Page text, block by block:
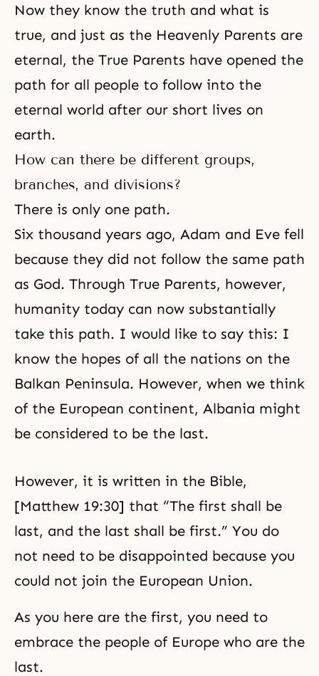
Now they know the truth and what is
true, and just as the Heavenly Parents are
eternal, the True Parents have opened the
path for all people to follow into the
eternal world after our short lives on
earth.
How can there be different groups,
branches, and divisions?
There is only one path.
Six thousand years ago, Adam and Eve fell
because they did not follow the same path
as God. Through True Parents, however,
humanity today can now substantially
take this path. I would like to say this: I
know the hopes of all the nations on the
Balkan Peninsula. However, when we think
of the European continent, Albania might
be considered to be the last.
However, it is written in the Bible,
[Matthew 19:30] that “The first shall be
last, and the last shall be first.” You do
not need to be disappointed because you
could not join the European Union.
As you here are the first, you need to
embrace the people of Europe who are the
last.